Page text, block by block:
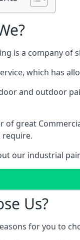
is a company of
which has
and outdoor
of great
our industrial
Us?
for you to